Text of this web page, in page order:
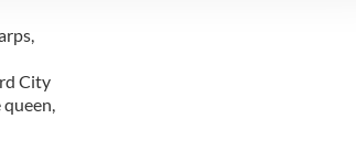
City